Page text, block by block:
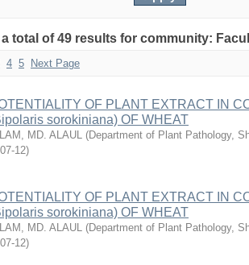
total of 49 results for community:
4 5 Next Page
OF PLANT EXTRACT IN
sorokiniana) OF WHEAT
MD. ALAUL (Department of Plant Pathology,
12)
OF PLANT EXTRACT IN
sorokiniana) OF WHEAT
MD. ALAUL (Department of Plant Pathology,
12)